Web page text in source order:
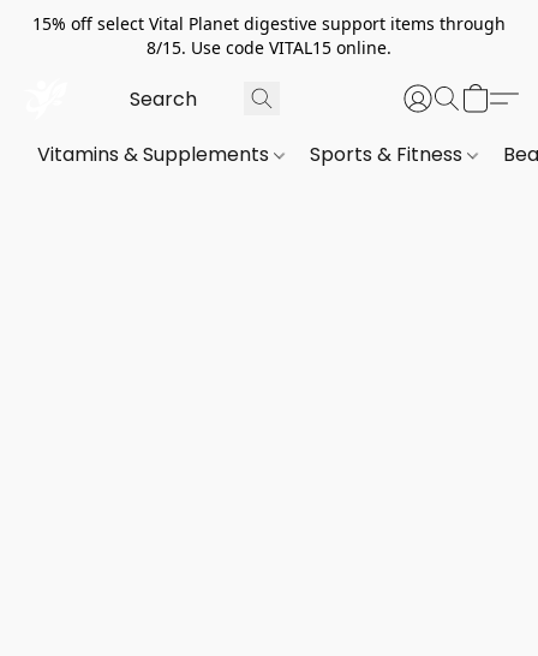
15% off select Vital Planet digestive support items through
8/15. Use code VITAL15 online.
Vitamins & Supplements Sports & Fitness